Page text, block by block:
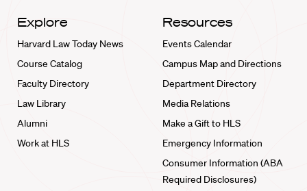
Explore
Harvard Law Today News
Course Catalog
Faculty Directory
Law Library
Alumni
Work at HLS
Resources
Events Calendar
Campus Map and Directions
Department Directory
Media Relations
Make a Gift to HLS
Emergency Information
Consumer Information (ABA
Required Disclosures)